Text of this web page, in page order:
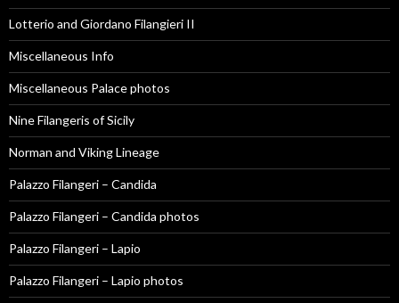
Lotterio and Giordano Filangieri II
Miscellaneous Info
Miscellaneous Palace photos
Nine Filangeris of Sicily
Norman and Viking Lineage
Palazzo Filangeri – Candida
Palazzo Filangeri – Candida photos
Palazzo Filangeri – Lapio
Palazzo Filangeri – Lapio photos